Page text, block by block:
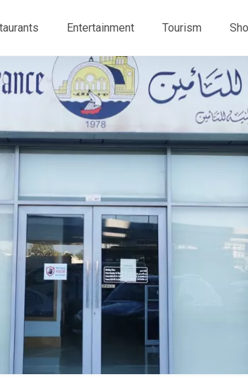
Entertainment Tourism